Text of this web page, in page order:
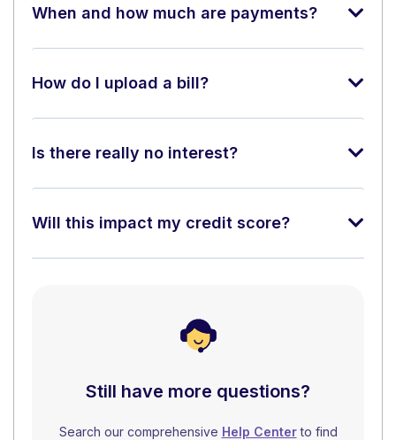
When and how much are payments?
How do I upload a bill?
Is there really no interest?
Will this impact my credit score?
Still have more questions?
Search our comprehensive Help Centerto find